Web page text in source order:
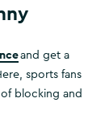
and get a
sports fans
blocking and